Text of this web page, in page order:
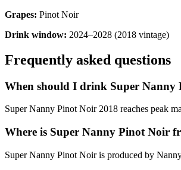
Grapes: Pinot Noir
Drink window: 2024–2028 (2018 vintage)
Frequently asked questions
When should I drink Super Nanny
Super Nanny Pinot Noir 2018 reaches peak
Where is Super Nanny Pinot Noir
Super Nanny Pinot Noir is produced by